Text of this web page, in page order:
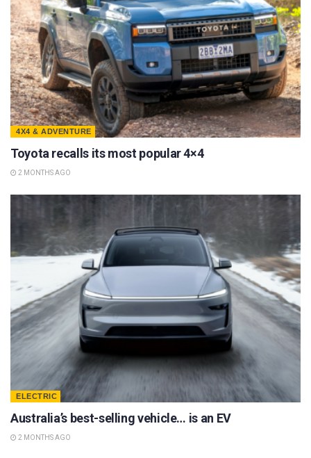
4X4 & ADVENTURE
Toyota recalls its most popular 4×4
2 MONTHS AGO
ELECTRIC
Australia’s best-selling vehicle… is an EV
2 MONTHS AGO